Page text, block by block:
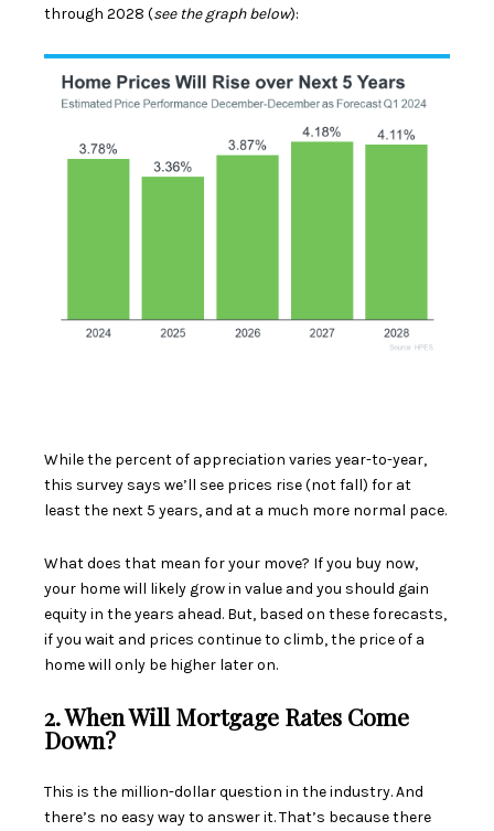
through 2028 (see the graph below):
While the percent of appreciation varies year-to-year,
this survey says we’ll see prices rise (not fall) for at
least the next 5 years, and at a much more normal pace.
What does that mean for your move? If you buy now,
your home will likely grow in value and you should gain
equity in the years ahead. But, based on these forecasts,
if you wait and prices continue to climb, the price of a
home will only be higher later on.
2. When Will Mortgage Rates Come
Down?
This is the million-dollar question in the industry. And
there’s no easy way to answer it. That’s because there